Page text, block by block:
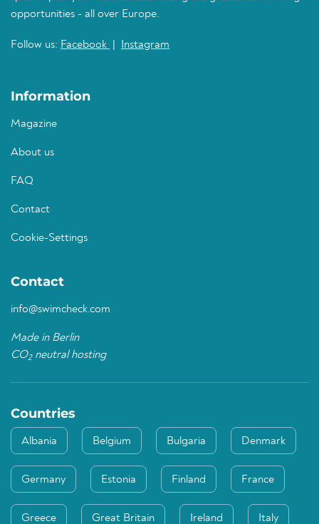
opportunities - all over Europe.
Follow us: Facebook Instagram
Information
Magazine
About us
FAQ
Contact
Cookie-Settings
Contact
info@swimcheck.com
Made in Berlin
CO2neutral hosting
Countries
Albania Belgium Bulgaria Denmark
Germany Estonia Finland France
Greece Great Britain Ireland Italy